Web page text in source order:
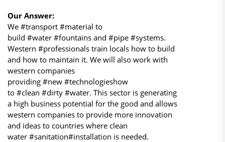
Our Answer:
We #transport #material to
build #water #fountains and #pipe #systems.
Western #professionals train locals how to build
and how to maintain it. We will also work with
western companies
providing #new #technologieshow
to #clean #dirty #water. This sector is generating
a high business potential for the good and allows
western companies to provide more innovation
and ideas to countries where clean
water #sanitation#installation is needed.